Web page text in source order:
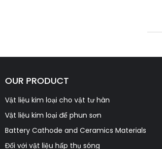
OUR PRODUCT
Vật liệu kim loại cho vật tư hàn
Vật liệu kim loại để phun sơn
Battery Cathode and Ceramics Materials
Đối với vật liệu hấp thụ sóng